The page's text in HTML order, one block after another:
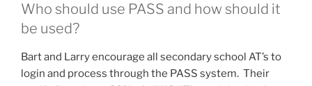
Who should use PASS and how should it
be used?
Bart and Larry encourage all secondary school AT’s to
login and process through the PASS system. Their